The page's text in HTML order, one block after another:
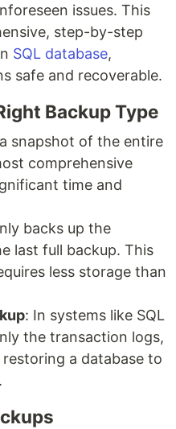
issues. This
step-by-step
SQL database,
safe and recoverable.
Backup Type
snapshot of the entire
comprehensive
time and
backs up the
last full backup. This
less storage than
: In systems like SQL
the transaction logs,
a database to